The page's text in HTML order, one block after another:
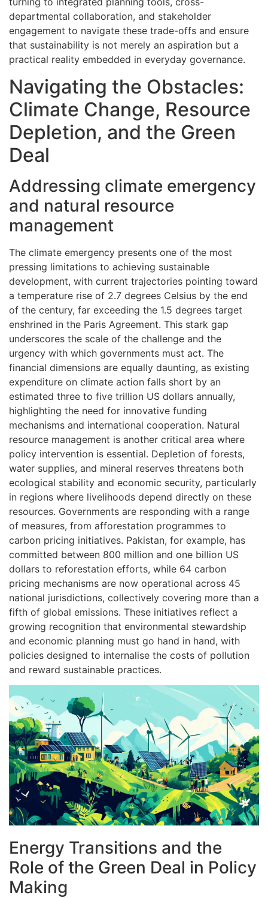
departmental collaboration, and stakeholder
engagement to navigate these trade-offs and ensure
that sustainability is not merely an aspiration but a
practical reality embedded in everyday governance.
Navigating the Obstacles:
Climate Change, Resource
Depletion, and the Green
Deal
Addressing climate emergency
and natural resource
management
The climate emergency presents one of the most
pressing limitations to achieving sustainable
development, with current trajectories pointing toward
a temperature rise of 2.7 degrees Celsius by the end
of the century, far exceeding the 1.5 degrees target
enshrined in the Paris Agreement. This stark gap
underscores the scale of the challenge and the
urgency with which governments must act. The
financial dimensions are equally daunting, as existing
expenditure on climate action falls short by an
estimated three to five trillion US dollars annually,
highlighting the need for innovative funding
mechanisms and international cooperation. Natural
resource management is another critical area where
policy intervention is essential. Depletion of forests,
water supplies, and mineral reserves threatens both
ecological stability and economic security, particularly
in regions where livelihoods depend directly on these
resources. Governments are responding with a range
of measures, from afforestation programmes to
carbon pricing initiatives. Pakistan, for example, has
committed between 800 million and one billion US
dollars to reforestation efforts, while 64 carbon
pricing mechanisms are now operational across 45
national jurisdictions, collectively covering more than a
fifth of global emissions. These initiatives reflect a
growing recognition that environmental stewardship
and economic planning must go hand in hand, with
policies designed to internalise the costs of pollution
and reward sustainable practices.
Energy Transitions and the
Role of the Green Deal in Policy
Making